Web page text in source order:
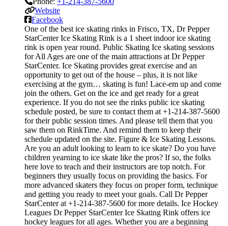
Website
Facebook
One of the best ice skating rinks in Frisco, TX, Dr Pepper
StarCenter Ice Skating Rink is a 1 sheet indoor ice skating
rink is open year round. Public Skating Ice skating sessions
for All Ages are one of the main attractions at Dr Pepper
StarCenter. Ice Skating provides great exercise and an
opportunity to get out of the house – plus, it is not like
exercising at the gym… skating is fun! Lace-em up and come
join the others. Get on the ice and get ready for a great
experience. If you do not see the rinks public ice skating
schedule posted, be sure to contact them at +1-214-387-5600
for their public session times. And please tell them that you
saw them on RinkTime. And remind them to keep their
schedule updated on the site. Figure & Ice Skating Lessons.
Are you an adult looking to learn to ice skate? Do you have
children yearning to ice skate like the pros? If so, the folks
here love to teach and their instructors are top notch. For
beginners they usually focus on providing the basics. For
more advanced skaters they focus on proper form, technique
and getting you ready to meet your goals. Call Dr Pepper
StarCenter at +1-214-387-5600 for more details. Ice Hockey
Leagues Dr Pepper StarCenter Ice Skating Rink offers ice
hockey leagues for all ages. Whether you are a beginning